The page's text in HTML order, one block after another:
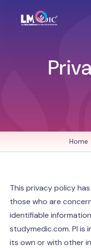
Home
This privacy policy
those who are
identifiable
studymedic.com. PI is
its own or with other